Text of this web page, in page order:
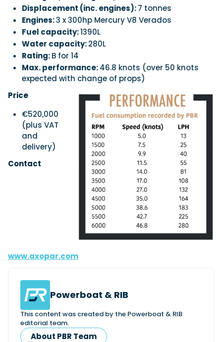
Displacement (inc. engines):7 tonnes
Engines:3 x 300hp Mercury V8 Verados
Fuel capacity:1390L
Water capacity:280L
Rating:B for 14
Max. performance:46.8 knots (over 50 knots
expected with change of props)
Price
€520,000
(plus VAT
and
delivery)
Contact
www.axopar.com
Powerboat & RIB
This content was created by the Powerboat & RIB
editorial team.
About PBR Team